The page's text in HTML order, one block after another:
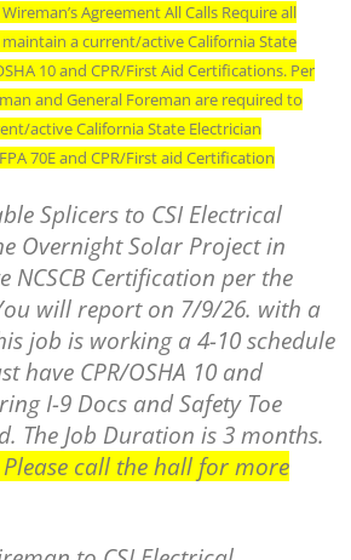
Agreement All Calls Require all
a current/active California State
10 and CPR/First Aid Certifications. Per
and General Foreman are required to
active California State Electrician
70E and CPR/First aid Certification
Splicers to CSI Electrical
Overnight Solar Project in
NCSCB Certification per the
will report on 7/9/26. with a
job is working a 4-10 schedule
have CPR/OSHA 10 and
I-9 Docs and Safety Toe
The Job Duration is 3 months.
call the hall for more